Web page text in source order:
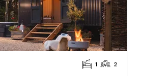
1 2